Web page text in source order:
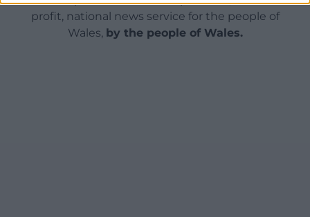
profit, national news service for the people of
Wales, by the people of Wales.